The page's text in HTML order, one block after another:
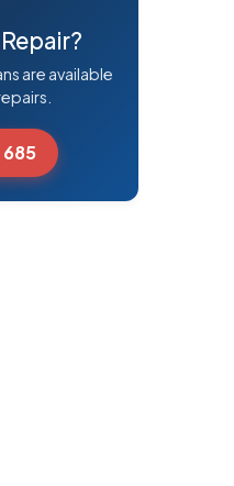
are available